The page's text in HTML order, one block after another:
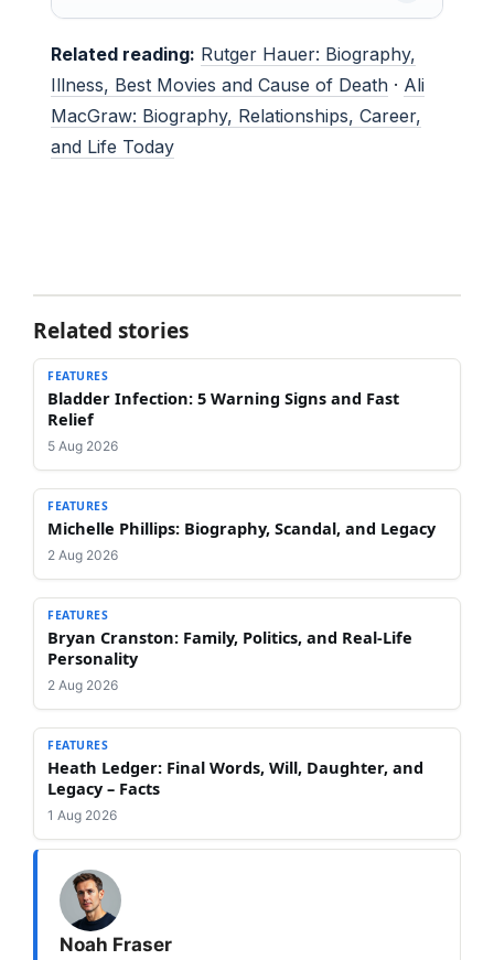
Related reading: Rutger Hauer: Biography,
Illness, Best Movies and Cause of Death · Ali
MacGraw: Biography, Relationships, Career,
and Life Today
Related stories
FEATURES
Bladder Infection: 5 Warning Signs and Fast
Relief
5 Aug 2026
FEATURES
Michelle Phillips: Biography, Scandal, and Legacy
2 Aug 2026
FEATURES
Bryan Cranston: Family, Politics, and Real-Life
Personality
2 Aug 2026
FEATURES
Heath Ledger: Final Words, Will, Daughter, and
Legacy – Facts
1 Aug 2026
Noah Fraser